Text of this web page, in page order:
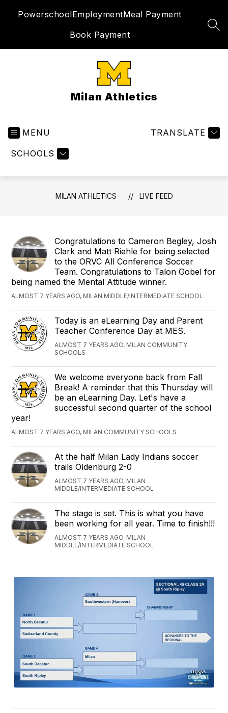
PowerschoolEmploymentMeal Payment
Book Payment
Milan Athletics
MENU
SCHOOLS
TRANSLATE
MILAN ATHLETICS LIVE FEED
Congratulations to Cameron Begley, Josh
Clark and Matt Riehle for being selected
to the ORVC All Conference Soccer
Team. Congratulations to Talon Gobel for
being named the Mental Attitude winner.
ALMOST 7 YEARS AGO, MILAN MIDDLE/INTERMEDIATE SCHOOL
Today is an eLearning Day and Parent
Teacher Conference Day at MES.
ALMOST 7 YEARS AGO, MILAN COMMUNITY
SCHOOLS
We welcome everyone back from Fall
Break! A reminder that this Thursday will
be an eLearning Day. Let's have a
successful second quarter of the school
year!
ALMOST 7 YEARS AGO, MILAN COMMUNITY SCHOOLS
At the half Milan Lady Indians soccer
trails Oldenburg 2-0
ALMOST 7 YEARS AGO, MILAN
MIDDLE/INTERMEDIATE SCHOOL
The stage is set. This is what you have
been working for all year. Time to finish!!!
ALMOST 7 YEARS AGO, MILAN
MIDDLE/INTERMEDIATE SCHOOL